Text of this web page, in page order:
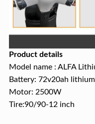
Product details
Model name : ALFA
Battery: 72v20ah
Motor: 2500W
Tire:90/90-12 inch